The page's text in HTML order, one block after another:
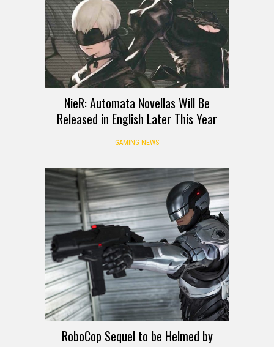
NieR: Automata Novellas Will Be
Released in English Later This Year
GAMING NEWS
RoboCop Sequel to be Helmed by